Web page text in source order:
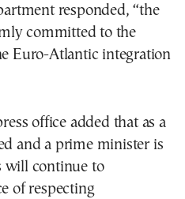
responded, “the
committed to the
Euro-Atlantic integration
office added that as a
and a prime minister is
will continue to
of respecting